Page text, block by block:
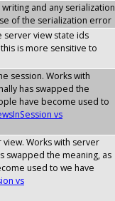
and any serialization
of the serialization error
server view state ids
is more sensitive to
session. Works with
has swapped the
have become used to
vs
Works with server
swapped the meaning, as
used to we have
vs